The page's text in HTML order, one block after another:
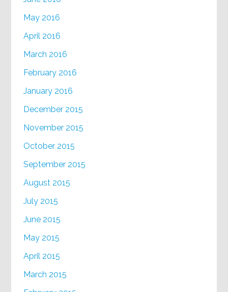
May 2016
April 2016
March 2016
February 2016
January 2016
December 2015
November 2015
October 2015
September 2015
August 2015
July 2015
June 2015
May 2015
April 2015
March 2015